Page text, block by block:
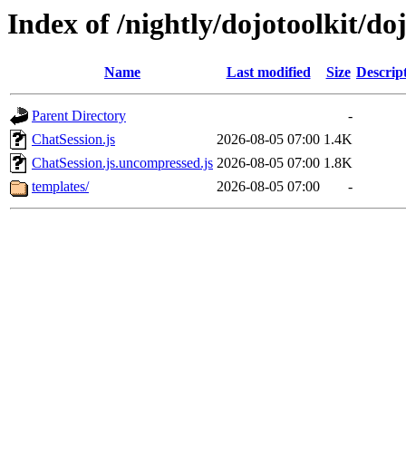
Index of /nightly/dojotoolkit/
Name Last modified Size
Parent Directory
-
ChatSession.js
2026-08-05 07:00 1.4K
ChatSession.js.uncompressed.js 2026-08-05 07:00 1.8K
templates/
2026-08-05 07:00 -